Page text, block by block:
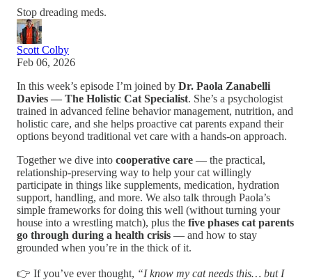
Stop dreading meds.
Scott Colby
Feb 06, 2026
In this week’s episode I’m joined by Dr. Paola Zanabelli
Davies — The Holistic Cat Specialist. She’s a psychologist
trained in advanced feline behavior management, nutrition, and
holistic care, and she helps proactive cat parents expand their
options beyond traditional vet care with a hands-on approach.
Together we dive into cooperative care — the practical,
relationship-preserving way to help your cat willingly
participate in things like supplements, medication, hydration
support, handling, and more. We also talk through Paola’s
simple frameworks for doing this well (without turning your
house into a wrestling match), plus the five phases cat parents
go through during a health crisis — and how to stay
grounded when you’re in the thick of it.
👉 If you’ve ever thought, “I know my cat needs this… but I